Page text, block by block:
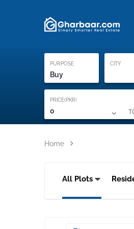
PURPOSE
Buy
CITY
PRICE(PKR)
0
Home
All Plots
Proof of